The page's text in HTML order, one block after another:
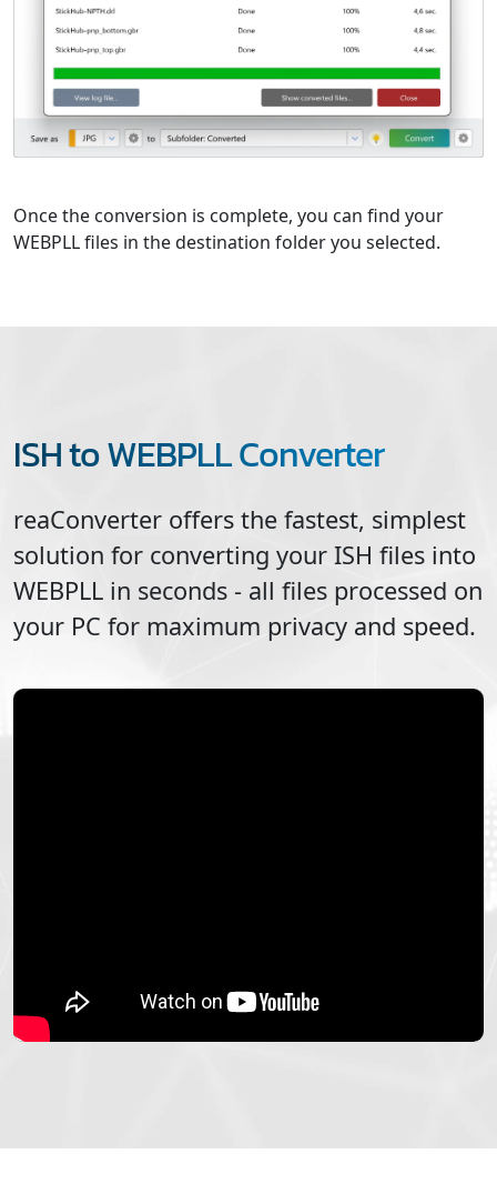
Once the conversion is complete, you can find your
WEBPLL files in the destination folder you selected.
ISH to WEBPLL Converter
reaConverter offers the fastest, simplest
solution for converting your ISH files into
WEBPLL in seconds - all files processed on
your PC for maximum privacy and speed.